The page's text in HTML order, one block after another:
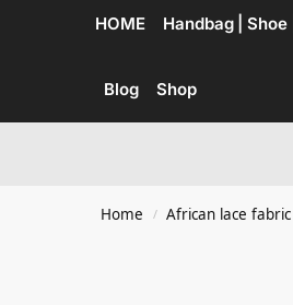
HOME Handbag |
Blog Shop
Home / African lace fabric